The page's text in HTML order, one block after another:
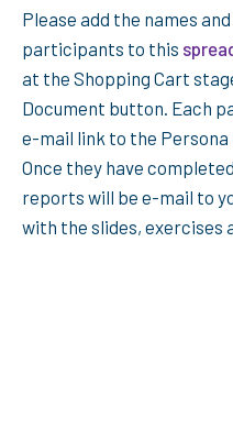
Please add the names
participants to this
at the Shopping Cart
Document button. Each
e-mail link to the
Once they have
reports will be e-mail to
with the slides, exercises